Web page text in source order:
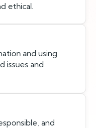
ethical.
and using
issues and
and